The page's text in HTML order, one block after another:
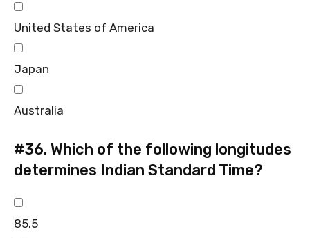
United States of America
Japan
Australia
#36. Which of the following longitudes
determines Indian Standard Time?
85.5